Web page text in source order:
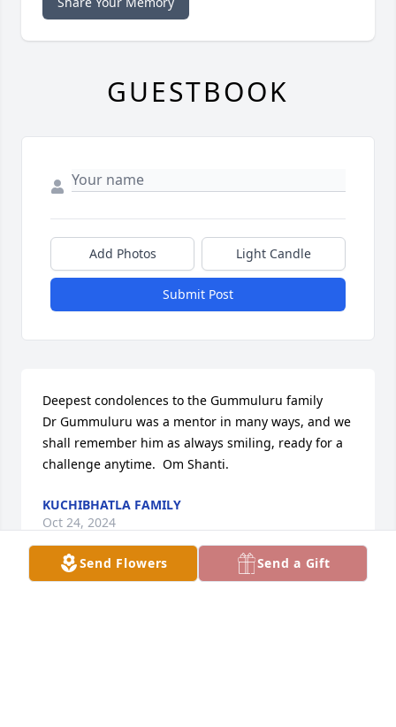
Send Flowers Send a Gift
GUESTBOOK
Add Photos Light Candle
Submit Post
Deepest condolences to the Gummuluru family
Dr Gummuluru was a mentor in many ways, and we
shall remember him as always smiling, ready for a
challenge anytime.  Om Shanti.
KUCHIBHATLA FAMILY
Oct 24, 2024